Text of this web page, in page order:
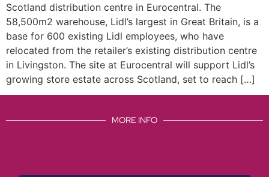
Scotland distribution centre in Eurocentral. The
58,500m2 warehouse, Lidl’s largest in Great Britain, is a
base for 600 existing Lidl employees, who have
relocated from the retailer’s existing distribution centre
in Livingston. The site at Eurocentral will support Lidl’s
growing store estate across Scotland, set to reach […]
MORE INFO